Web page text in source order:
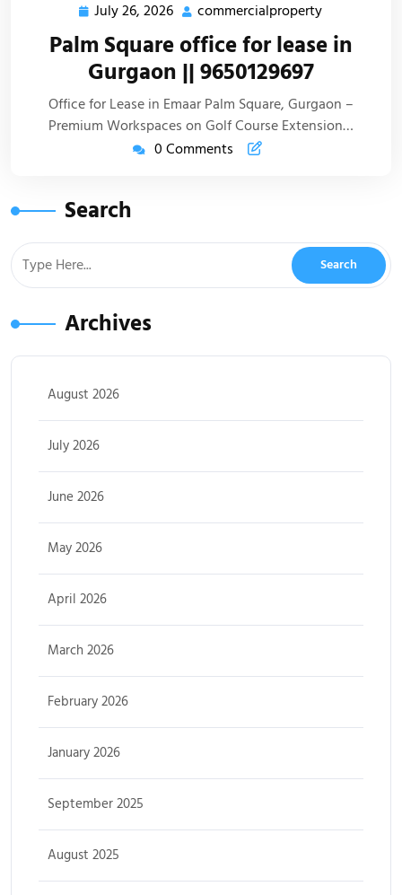
July 26, 2026 commercialproperty
Palm Square office for lease in
Gurgaon || 9650129697
Office for Lease in Emaar Palm Square, Gurgaon –
Premium Workspaces on Golf Course Extension…
0 Comments
Search
Archives
August 2026
July 2026
June 2026
May 2026
April 2026
March 2026
February 2026
January 2026
September 2025
August 2025